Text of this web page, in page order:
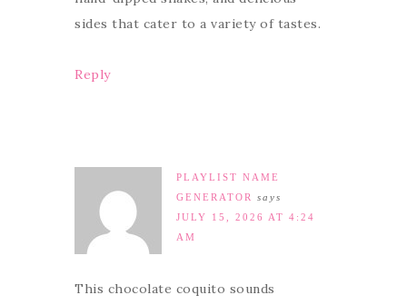
sides that cater to a variety of tastes.
Reply
PLAYLIST NAME
GENERATOR
says
JULY 15, 2026 AT 4:24
AM
This chocolate coquito sounds